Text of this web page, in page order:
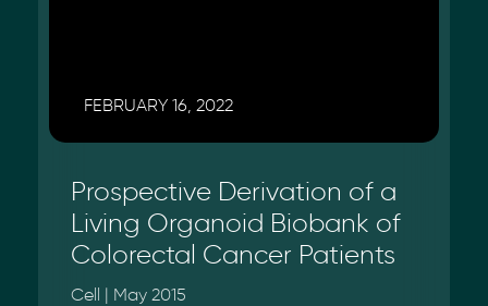
FEBRUARY 16, 2022
Prospective Derivation of a
Living Organoid Biobank of
Colorectal Cancer Patients
Cell | May 2015